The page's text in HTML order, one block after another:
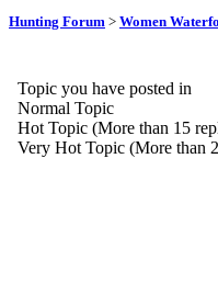
Hunting Forum > Women
Topic you have posted in
Normal Topic
Hot Topic (More than 15
Very Hot Topic (More than